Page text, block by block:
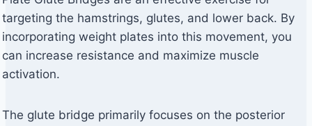
targeting the hamstrings, glutes, and lower back. By
incorporating weight plates into this movement, you
can increase resistance and maximize muscle
activation.
The glute bridge primarily focuses on the posterior